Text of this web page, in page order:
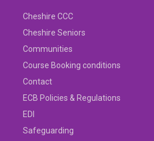
Cheshire CCC
Cheshire Seniors
Communities
Course Booking conditions
Contact
ECB Policies & Regulations
EDI
Safeguarding